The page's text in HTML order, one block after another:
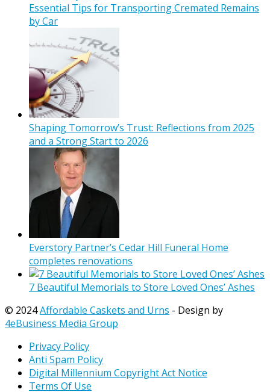
Essential Tips for Transporting Cremated Remains
by Car
Shaping Tomorrow’s Trust: Reflections from 2025
and a Strong Start to 2026
Everstory Partner’s Cedar Hill Funeral Home
completes renovations
7 Beautiful Memorials to Store Loved Ones’ Ashes
© 2024Affordable Caskets and Urns - Design by
4eBusiness Media Group
Privacy Policy
Anti Spam Policy
Digital Millennium Copyright Act Notice
Terms Of Use